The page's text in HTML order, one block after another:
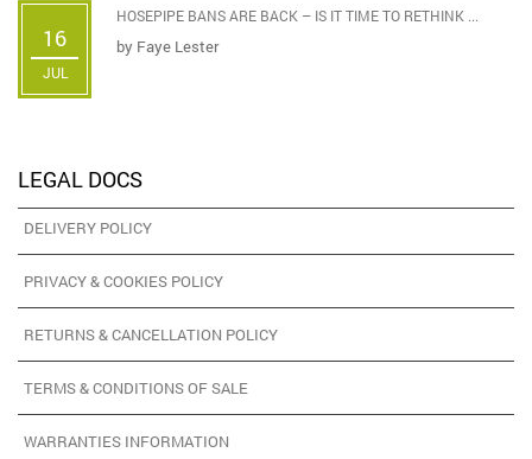
16
JUL
HOSEPIPE BANS ARE BACK – IS IT TIME TO RETHINK ...
by Faye Lester
LEGAL DOCS
DELIVERY POLICY
PRIVACY & COOKIES POLICY
RETURNS & CANCELLATION POLICY
TERMS & CONDITIONS OF SALE
WARRANTIES INFORMATION